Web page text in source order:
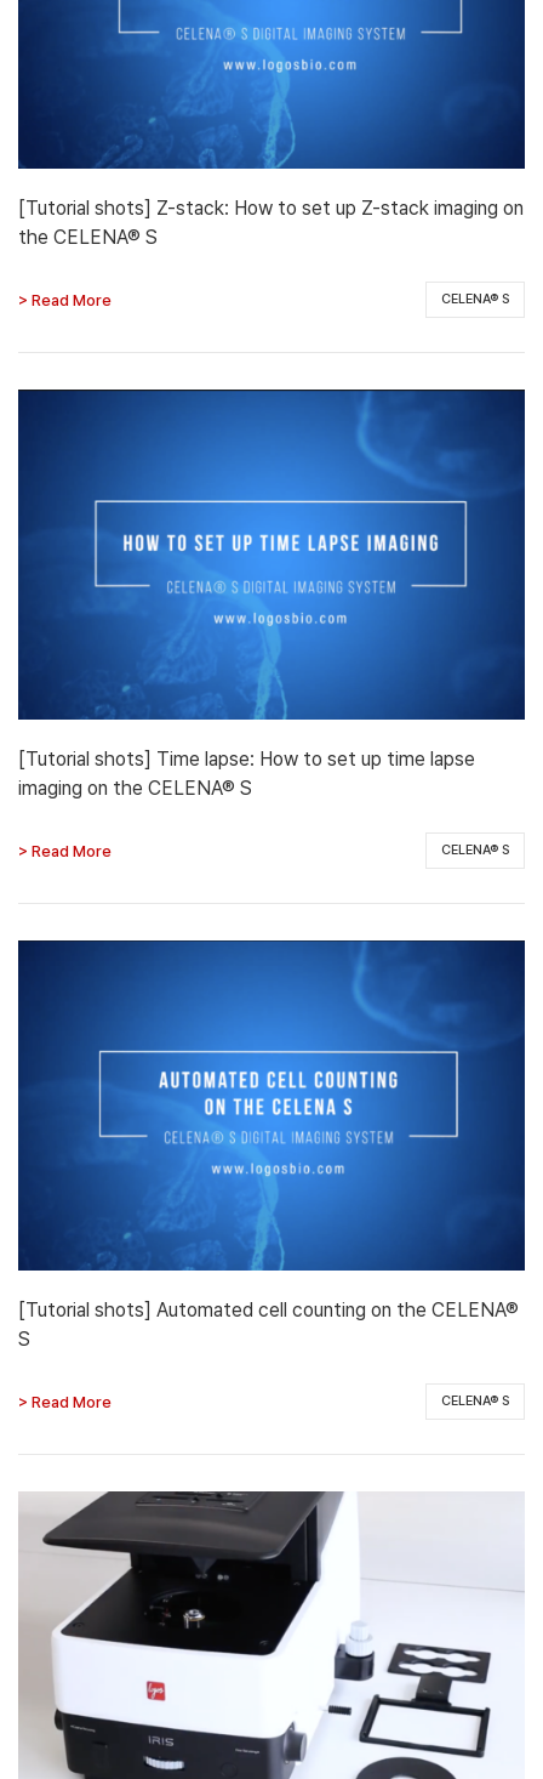
CELENA® S
[Tutorial shots] Z-stack: How to set up Z-stack imaging on
the CELENA® S
> Read More
CELENA® S
[Tutorial shots] Time lapse: How to set up time lapse
imaging on the CELENA® S
> Read More
CELENA® S
[Tutorial shots] Automated cell counting on the CELENA®
S
> Read More